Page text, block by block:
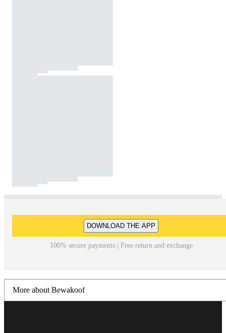
DOWNLOAD THE APP
100% secure payments | Free return and exchange
More about Bewakoof